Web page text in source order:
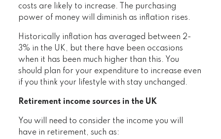
costs are likely to increase. The purchasing
power of money will diminish as inflation rises.
Historically inflation has averaged between 2-
3% in the UK, but there have been occasions
when it has been much higher than this. You
should plan for your expenditure to increase even
if you think your lifestyle with stay unchanged.
Retirement income sources in the UK
You will need to consider the income you will
have in retirement, such as: